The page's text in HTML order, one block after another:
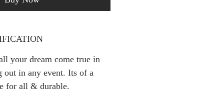
your dream come true in
out in any event. Its of a
for all & durable.